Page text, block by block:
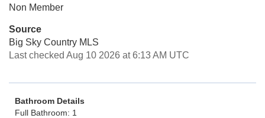
Non Member
Source
Big Sky Country MLS
Last checked Aug 10 2026 at 6:13 AM UTC
Bathroom Details
Full Bathroom: 1